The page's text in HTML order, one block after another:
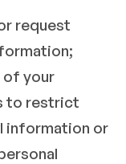
request
your
to restrict
information or